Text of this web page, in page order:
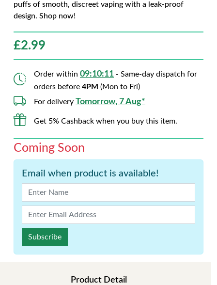
puffs of smooth, discreet vaping with a leak-proof
design. Shop now!
£2.99
Order within 09:10:10 - Same-day dispatch for
orders before 4PM (Mon to Fri)
For delivery Tomorrow, 7 Aug*
Get 5% Cashback when you buy this item.
Coming Soon
Email when product is available!
Subscribe
Product Detail